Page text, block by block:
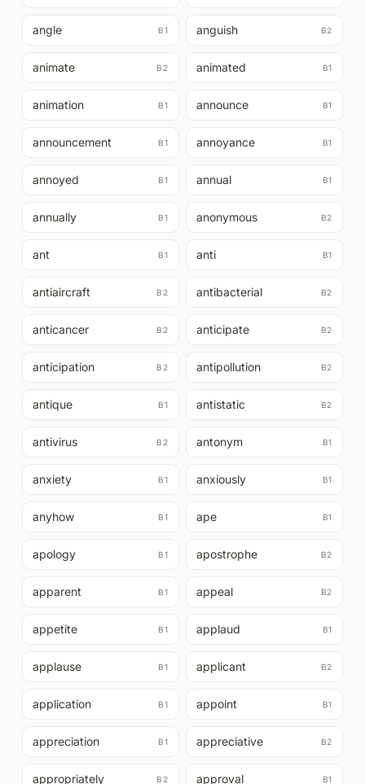
angle B1 anguish B2
animate B2 animated B1
animation B1 announce B1
announcement B1 annoyance B1
annoyed B1 annual B1
annually B1 anonymous B2
ant B1 anti B1
antiaircraft B2 antibacterial B2
anticancer B2 anticipate B2
anticipation B2 antipollution B2
antique B1 antistatic B2
antivirus B2 antonym B1
anxiety B1 anxiously B1
anyhow B1 ape B1
apology B1 apostrophe B2
apparent B1 appeal B2
appetite B1 applaud B1
applause B1 applicant B2
application B1 appoint B1
appreciation B1 appreciative B2
appropriately B2 approval B1